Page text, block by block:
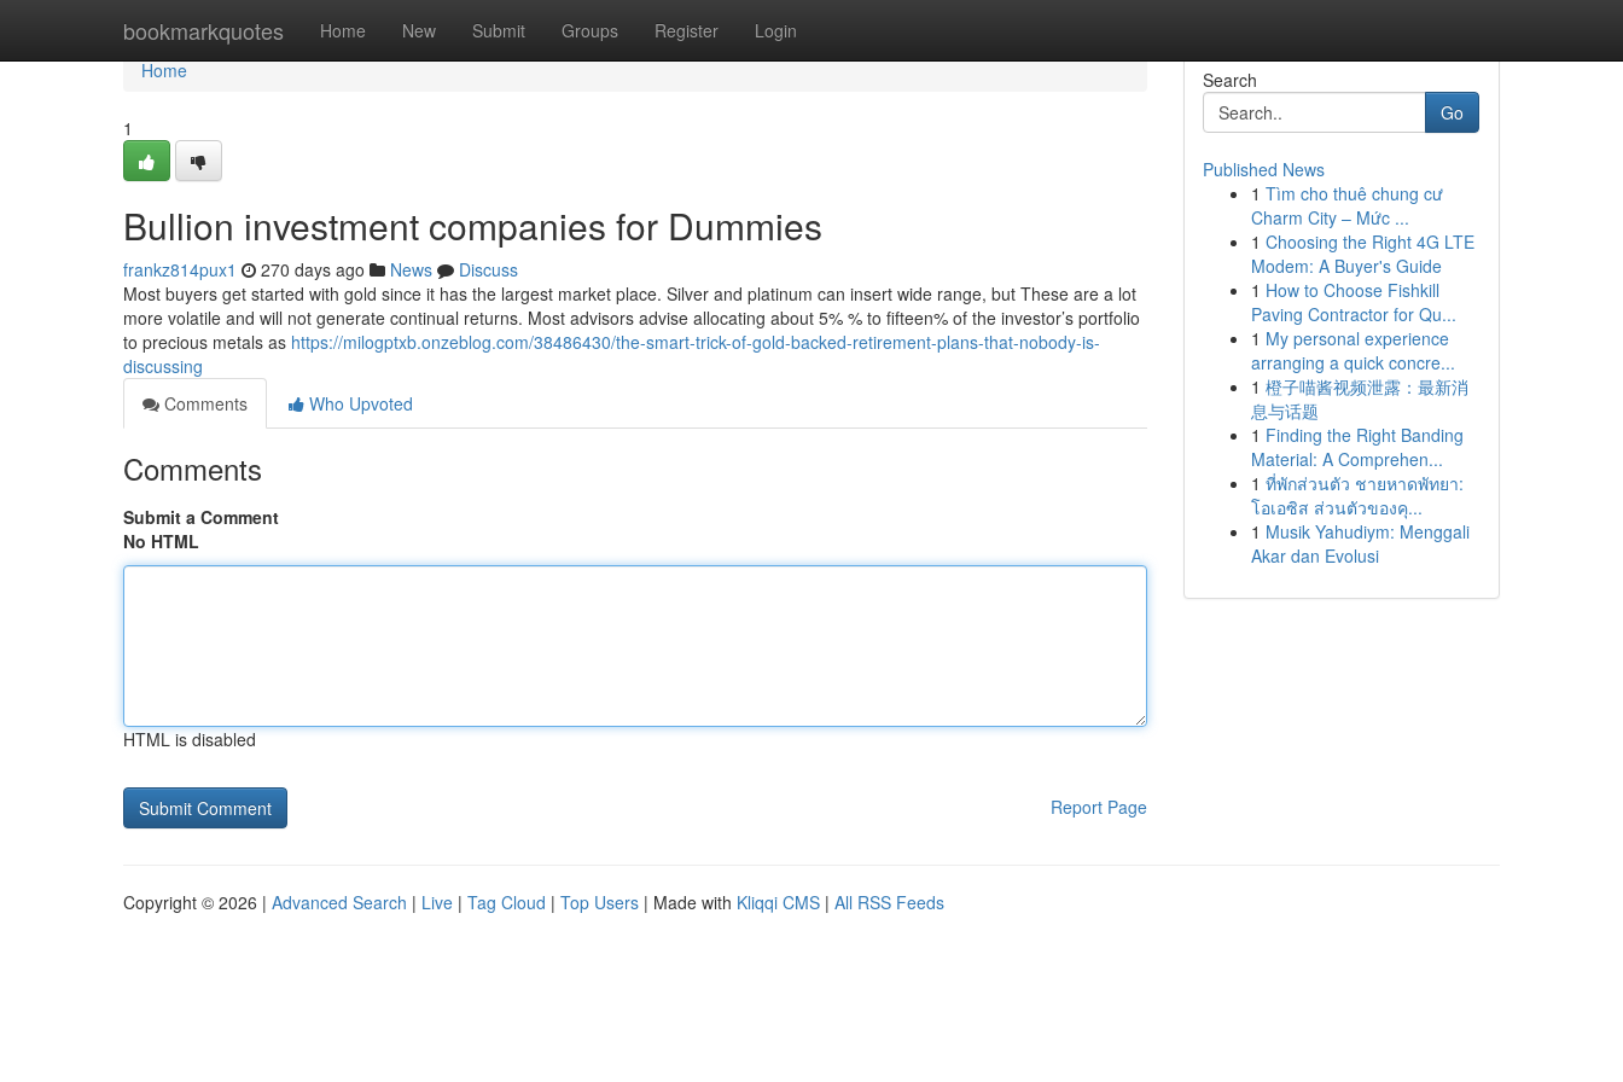
bookmarkquotes Home New Submit Groups Register Login
Home
Home
1
Bullion investment companies for Dummies
frankz814pux1 270 days ago News
Discuss
Most buyers get started with gold since it has the largest market place. Silver and platinum can insert wide range, but These are a lot
more volatile and will not generate continual returns. Most advisors advise allocating about 5% % to fifteen% of the investor’s portfolio
to precious metals as https://milogptxb.onzeblog.com/38486430/the-smart-trick-of-gold-backed-retirement-plans-that-nobody-is-
discussing
Comments
Who Upvoted
Comments
Submit a Comment
No HTML
HTML is disabled
Report Page
Search
Go
Published News
1 Tìm cho thuê chung cư
Charm City – Mức ...
1 Choosing the Right 4G LTE
Modem: A Buyer's Guide
1 How to Choose Fishkill
Paving Contractor for Qu...
1 My personal experience
arranging a quick concre...
1 橙子喵酱视频泄露：最新消
息与话题
1 Finding the Right Banding
Material: A Comprehen...
1 ที่พักส่วนตัว ชายหาดพัทยา:
โอเอซิส ส่วนตัวของคุ...
1 Musik Yahudiym: Menggali
Akar dan Evolusi
Copyright © 2026 | Advanced Search | Live | Tag Cloud | Top Users | Made with Kliqqi CMS | All RSS Feeds